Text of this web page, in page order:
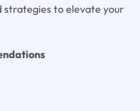
strategies to elevate your